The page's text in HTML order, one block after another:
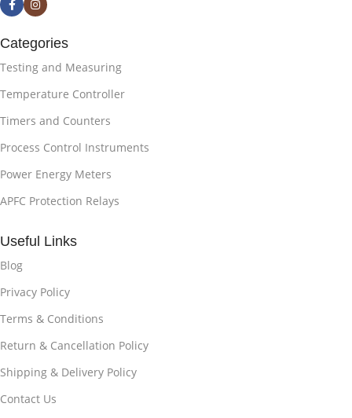
Categories
Testing and Measuring
Temperature Controller
Timers and Counters
Process Control Instruments
Power Energy Meters
APFC Protection Relays
Useful Links
Blog
Privacy Policy
Terms & Conditions
Return & Cancellation Policy
Shipping & Delivery Policy
Contact Us